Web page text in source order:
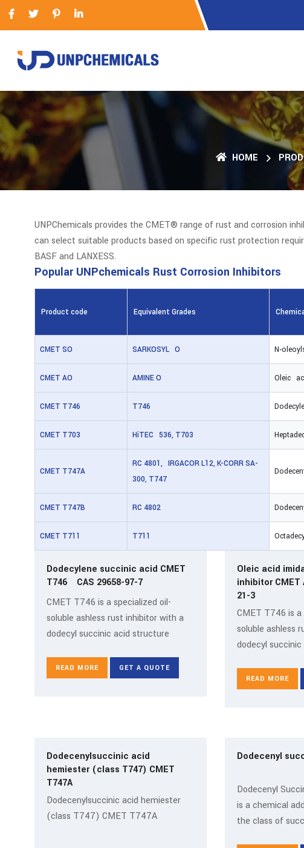
HOME
UNPChemicals provides the CMET® range of rust and corrosion
can select suitable products based on specific rust protection
BASF and LANXESS.
Popular UNPchemicals Rust Corrosion Inhibitors
Product code Equivalent Grades
CMET SO SARKOSYL O
CMET AO AMINE O Oleic
CMET T746 T746
CMET T703 HiTEC 536, T703
CMET T747A
RC 4801, IRGACOR L12, K-CORR SA-
300, T747
CMET T747B RC 4802
CMET T711 T711
Dodecylene succinic acid CMET
T746 CAS 29658-97-7
CMET T746 is a specialized oil-
soluble ashless rust inhibitor with a
dodecyl succinic acid structure
READ MORE GET A QUOTE
Oleic acid
inhibitor CMET AO
21-3
CMET T746 is
soluble ashless
dodecyl
READ MORE
Dodecenylsuccinic acid
hemiester (class T747) CMET
T747A
Dodecenylsuccinic acid hemiester
(class T747) CMET T747A
Dodecenyl
Dodecenyl
is a chemical
the class of